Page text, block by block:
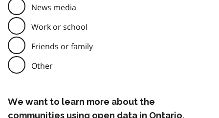
News media
Work or school
Friends or family
Other
We want to learn more about the
communities using open data in Ontario.